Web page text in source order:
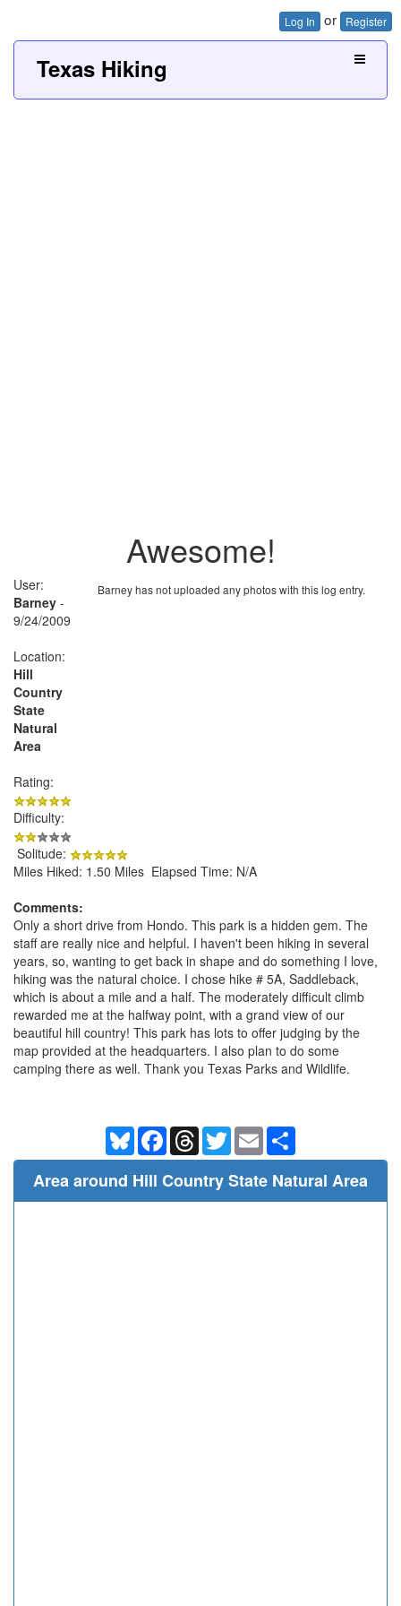
Log In or Register
Texas Hiking
Awesome!
Barney has not uploaded any photos with this log entry.
User:
Barney -
9/24/2009
Location:
Hill
Country
State
Natural
Area
Rating:
Difficulty:
Solitude:
Miles Hiked: 1.50 Miles Elapsed Time: N/A
Comments:
Only a short drive from Hondo. This park is a hidden gem. The
staff are really nice and helpful. I haven't been hiking in several
years, so, wanting to get back in shape and do something I love,
hiking was the natural choice. I chose hike # 5A, Saddleback,
which is about a mile and a half. The moderately difficult climb
rewarded me at the halfway point, with a grand view of our
beautiful hill country! This park has lots to offer judging by the
map provided at the headquarters. I also plan to do some
camping there as well. Thank you Texas Parks and Wildlife.
BlueskyFacebookThreadsTwitterEmail
Area around Hill Country State Natural Area